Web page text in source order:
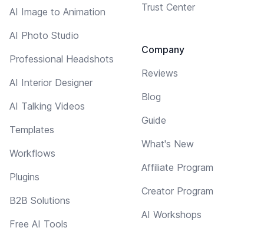
AI Image to Animation
AI Photo Studio
Professional Headshots
AI Interior Designer
AI Talking Videos
Templates
Workflows
Plugins
B2B Solutions
Free AI Tools
Trust Center
Company
Reviews
Blog
Guide
What's New
Affiliate Program
Creator Program
AI Workshops